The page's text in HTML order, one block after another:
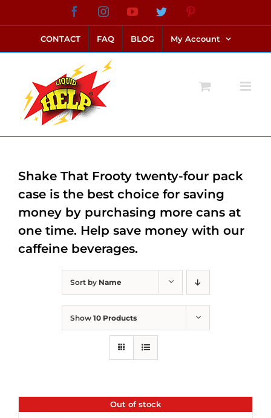
to
content
FacebookInstagramYouTubeTwitter
CONTACT FAQ BLOG My Account
Sort by Name
Show 10 Products
Out of stock
Shake That Frooty twenty-four pack
case is the best choice for saving
money by purchasing more cans at
one time. Help save money with our
caffeine beverages.